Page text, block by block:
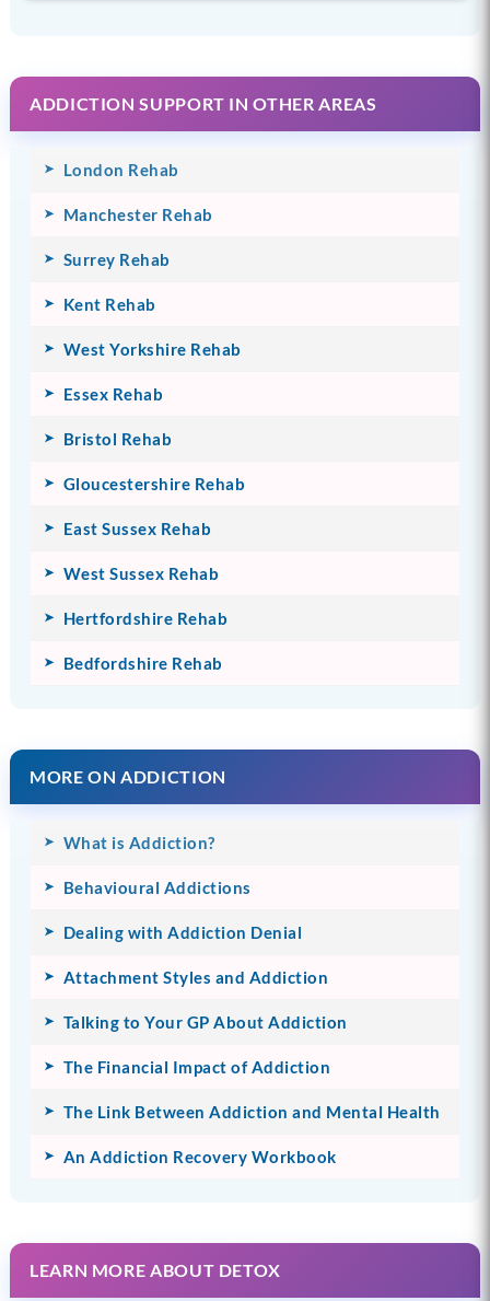
ADDICTION SUPPORT IN OTHER AREAS
London Rehab
Manchester Rehab
Surrey Rehab
Kent Rehab
West Yorkshire Rehab
Essex Rehab
Bristol Rehab
Gloucestershire Rehab
East Sussex Rehab
West Sussex Rehab
Hertfordshire Rehab
Bedfordshire Rehab
MORE ON ADDICTION
What is Addiction?
Behavioural Addictions
Dealing with Addiction Denial
Attachment Styles and Addiction
Talking to Your GP About Addiction
The Financial Impact of Addiction
The Link Between Addiction and Mental Health
An Addiction Recovery Workbook
LEARN MORE ABOUT DETOX